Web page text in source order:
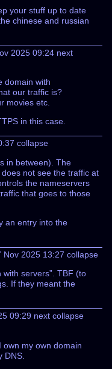
your stuff up to date
chinese and russian
2025 09:24 next
domain with
our traffic is?
movies etc.
in this case.
collapse
in between). The
not see the traffic at
the nameservers
that goes to those
an entry into the
Nov 2025 13:27 collapse
servers”. TBF (to
If they meant the
09:29 next collapse
own my own domain
DNS.